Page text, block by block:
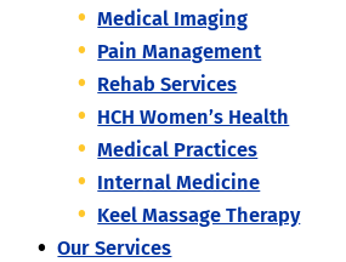
Medical Imaging
Pain Management
Rehab Services
HCH Women’s Health
Medical Practices
Internal Medicine
Keel Massage Therapy
Our Services